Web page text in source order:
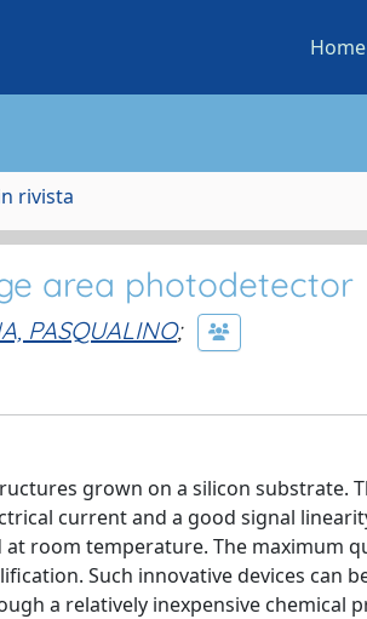
Home
rivista
area photodetector
PASQUALINO;
grown on a silicon substrate.
current and a good signal
room temperature. The maximum
Such innovative devices can
a relatively inexpensive chemical